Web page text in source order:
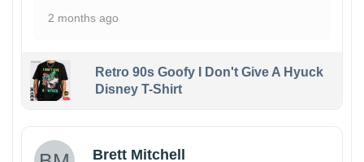
2 months ago
Retro 90s Goofy I Don't Give A Hyuck
Disney T-Shirt
Brett Mitchell